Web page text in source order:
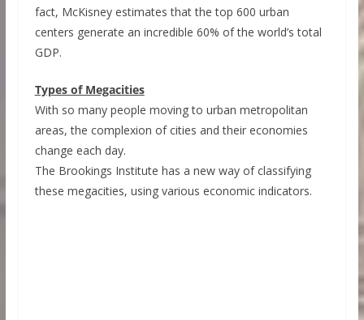
fact, McKisney estimates that the top 600 urban
centers generate an incredible 60% of the world’s total
GDP.
Types of Megacities
With so many people moving to urban metropolitan
areas, the complexion of cities and their economies
change each day.
The Brookings Institute has a new way of classifying
these megacities, using various economic indicators.